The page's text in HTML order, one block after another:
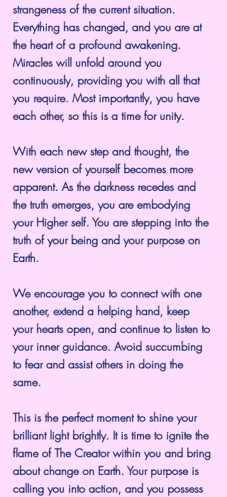
strangeness of the current situation.
Everything has changed, and you are at
the heart of a profound awakening.
Miracles will unfold around you
continuously, providing you with all that
you require. Most importantly, you have
each other, so this is a time for unity.
With each new step and thought, the
new version of yourself becomes more
apparent. As the darkness recedes and
the truth emerges, you are embodying
your Higher self. You are stepping into the
truth of your being and your purpose on
Earth.
We encourage you to connect with one
another, extend a helping hand, keep
your hearts open, and continue to listen to
your inner guidance. Avoid succumbing
to fear and assist others in doing the
same.
This is the perfect moment to shine your
brilliant light brightly. It is time to ignite the
flame of The Creator within you and bring
about change on Earth. Your purpose is
calling you into action, and you possess